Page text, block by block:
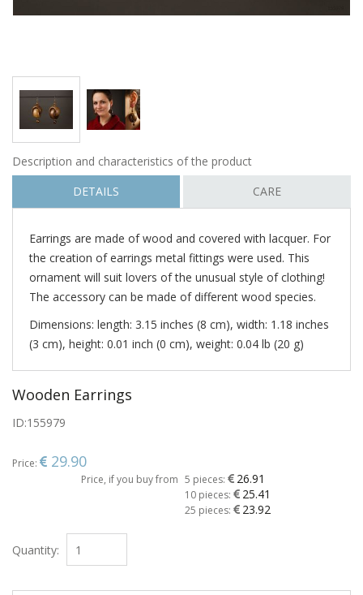
Description and characteristics of the product
DETAILS
CARE
Earrings are made of wood and covered with lacquer. For
the creation of earrings metal fittings were used. This
ornament will suit lovers of the unusual style of clothing!
The accessory can be made of different wood species.
Dimensions: length: 3.15 inches (8 cm), width: 1.18 inches
(3 cm), height: 0.01 inch (0 cm), weight: 0.04 lb (20 g)
Wooden Earrings
ID:155979
Price: 29.90
Price, if you buy from 5 pieces: 26.91
10 pieces: 25.41
25 pieces: 23.92
Quantity: